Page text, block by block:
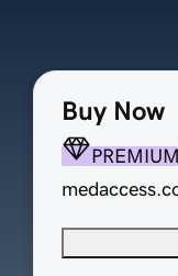
Buy Now
PREMIUM